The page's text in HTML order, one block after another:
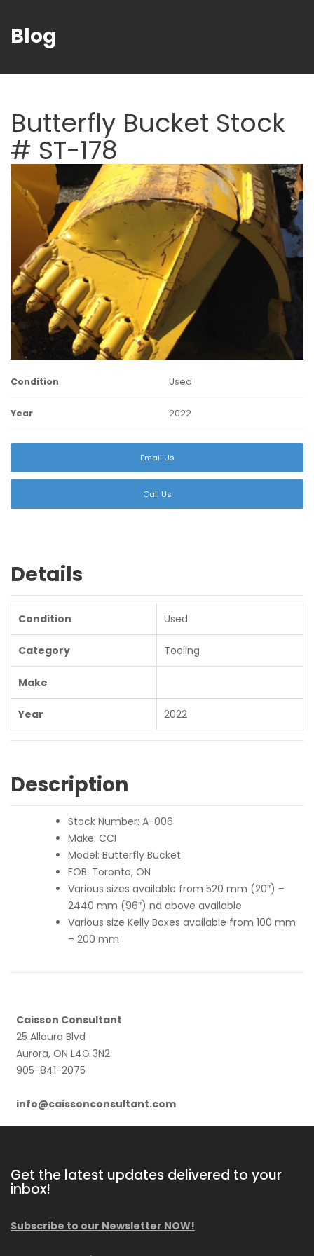
Blog
Butterfly Bucket Stock
# ST-178
Condition Used
Year 2022
Email Us
Call Us
Details
Condition Used
Category Tooling
Make
Year 2022
Description
Stock Number: A-006
Make: CCI
Model: Butterfly Bucket
FOB: Toronto, ON
Various sizes available from 520 mm (20″) –
2440 mm (96″) nd above available
Various size Kelly Boxes available from 100 mm
– 200 mm
Caisson Consultant
25 Allaura Blvd
Aurora, ON L4G 3N2
905-841-2075
info@caissonconsultant.com
Get the latest updates delivered to your
inbox!
Subscribe to our Newsletter NOW!